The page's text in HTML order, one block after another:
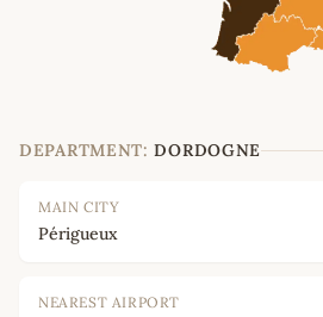
DEPARTMENT: DORDOGNE
MAIN CITY
Périgueux
NEAREST AIRPORT